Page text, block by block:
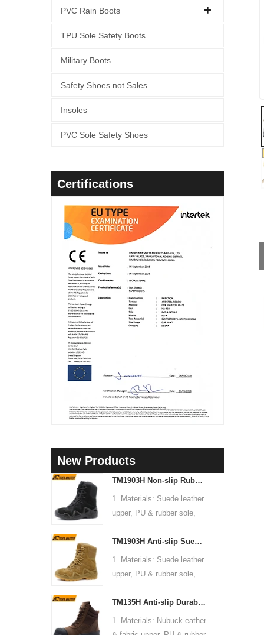
PVC Rain Boots
TPU Sole Safety Boots
Military Boots
Safety Shoes not Sales
Insoles
PVC Sole Safety Shoes
Certifications
New Products
TM1903H Non-slip Rubber Sole Suede Leather Mountain Hiking Trekking Tactical Boots
1. Materials: Suede leather
upper, PU & rubber sole,
2. Size: 36-47
3. Toe cap & mid sole: No
4. Standard: CE EN ISO
others
TM1903H Anti-slip Suede Leather Non-safety Outdoor Training Climbing Hiking Boots for Men
1. Materials: Suede leather
upper, PU & rubber sole,
2. Size: 36-47
3. Toe cap & mid sole: No
4. Standard: CE EN ISO
TM135H Anti-slip Durable Rubber Sole Steel Toe Puncture-proof High Quality Safety Boots
1. Materials: Nubuck eather